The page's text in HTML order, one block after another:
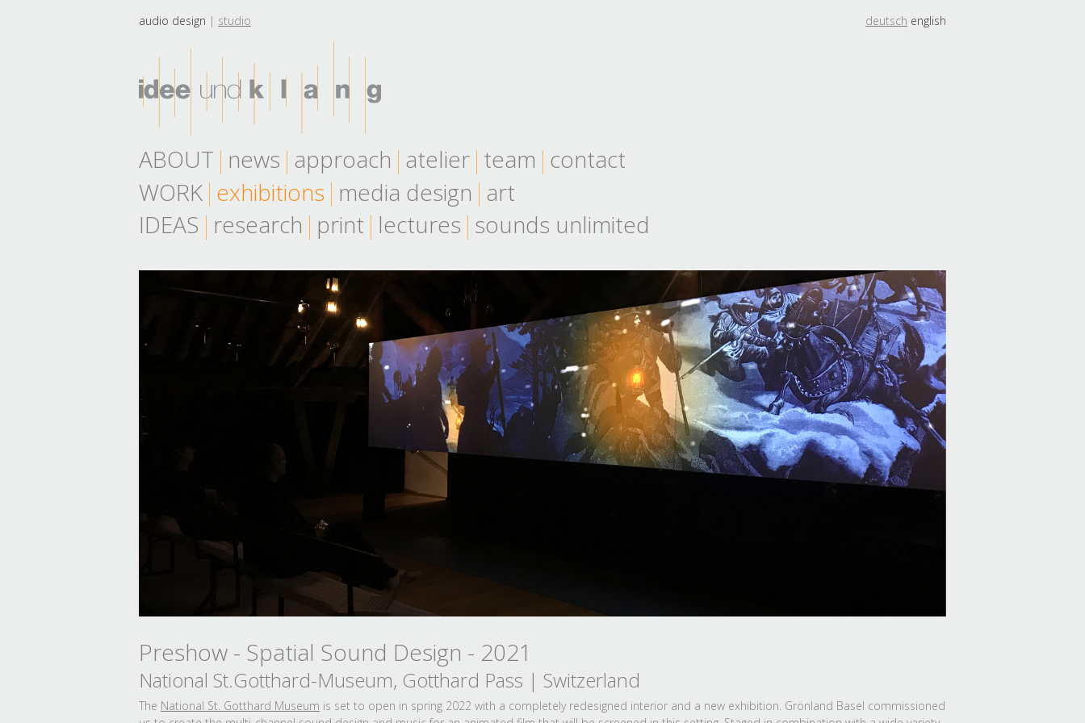
audio design studio deutsch english
ABOUT news approach atelier team contact
WORK exhibitions media design art
IDEAS research print lectures sounds unlimited
Preshow - Spatial Sound Design - 2021
National St.Gotthard-Museum, Gotthard Pass | Switzerland
The National St. Gotthard Museum is set to open in spring 2022 with a completely redesigned interior and a new exhibition. Grönland Basel commissioned